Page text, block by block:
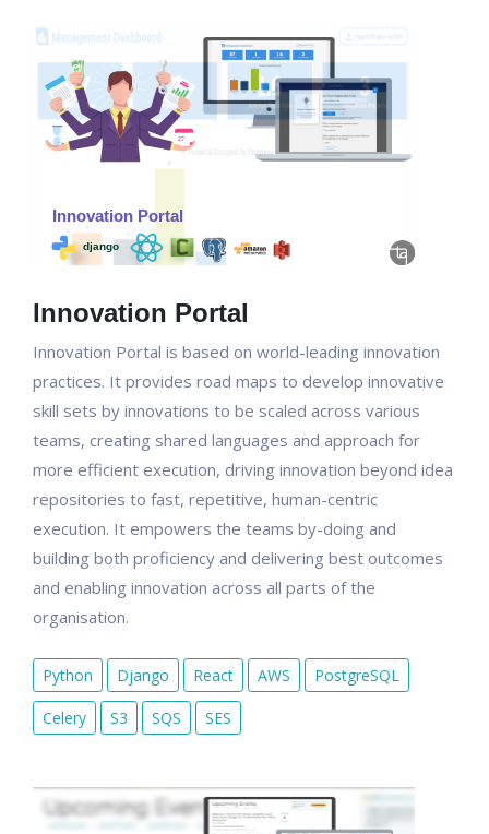
Innovation Portal
Innovation Portal is based on world-leading innovation
practices. It provides road maps to develop innovative
skill sets by innovations to be scaled across various
teams, creating shared languages and approach for
more efficient execution, driving innovation beyond idea
repositories to fast, repetitive, human-centric
execution. It empowers the teams by-doing and
building both proficiency and delivering best outcomes
and enabling innovation across all parts of the
organisation.
Python Django React AWS PostgreSQL
Celery S3 SQS SES